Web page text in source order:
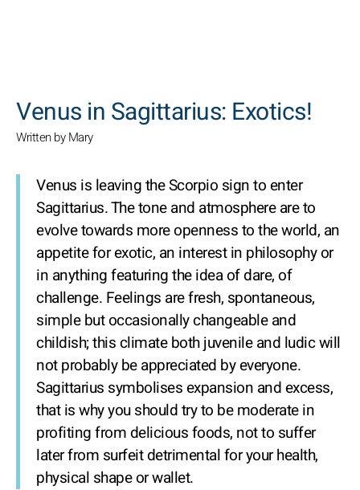
Venus in Sagittarius: Exotics!
Written by Mary
Venus is leaving the Scorpio sign to enter
Sagittarius. The tone and atmosphere are to
evolve towards more openness to the world, an
appetite for exotic, an interest in philosophy or
in anything featuring the idea of dare, of
challenge. Feelings are fresh, spontaneous,
simple but occasionally changeable and
childish; this climate both juvenile and ludic will
not probably be appreciated by everyone.
Sagittarius symbolises expansion and excess,
that is why you should try to be moderate in
profiting from delicious foods, not to suffer
later from surfeit detrimental for your health,
physical shape or wallet.